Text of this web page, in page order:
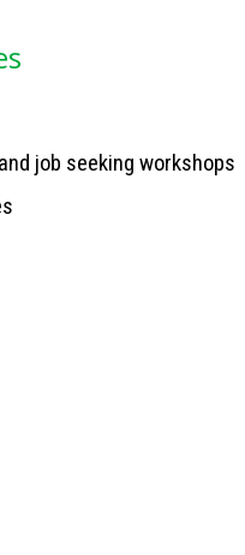
job seeking workshops